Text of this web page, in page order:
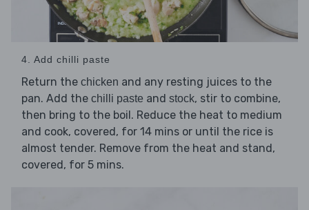
4. Add chilli paste
Return the chicken and any resting juices to the
pan. Add the chilli paste and stock, stir to combine,
then bring to the boil. Reduce the heat to medium
and cook, covered, for 14 mins or until the rice is
almost tender. Remove from the heat and stand,
covered, for 5 mins.